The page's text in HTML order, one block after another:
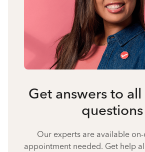
Get answers to
questions
Our experts are available
appointment needed. Get help